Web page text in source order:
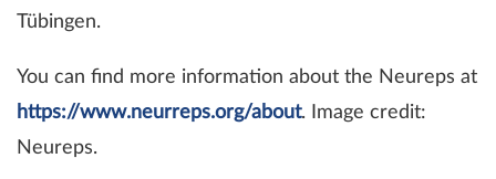
Tübingen.
You can find more information about the Neureps at
https://www.neurreps.org/about. Image credit:
Neureps.